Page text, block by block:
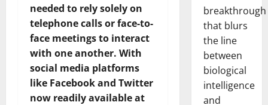
needed to rely solely on
telephone calls or face-to-
face meetings to interact
with one another. With
social media platforms
like Facebook and Twitter
now readily available at
breakthrough
that blurs
the line
between
biological
intelligence
and